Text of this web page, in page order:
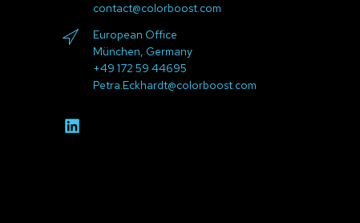
contact@colorboost.com
European Office
München, Germany
+49 172 59 44695
Petra.Eckhardt@colorboost.com